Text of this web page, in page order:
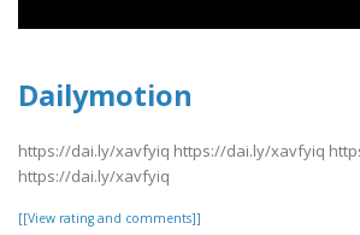
Dailymotion
https://dai.ly/xavfyiq https://dai.ly/xavfyiq
https://dai.ly/xavfyiq
[[View rating and comments]]